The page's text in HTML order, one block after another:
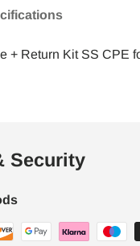
+ Return Kit SS CPE
Security